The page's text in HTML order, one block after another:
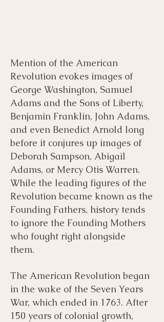
Menu Listen Citation
Bibliography Films
Books Primary Sources
Mention of the American
Revolution evokes images of
George Washington, Samuel
Adams and the Sons of Liberty,
Benjamin Franklin, John Adams,
and even Benedict Arnold long
before it conjures up images of
Deborah Sampson, Abigail
Adams, or Mercy Otis Warren.
While the leading figures of the
Revolution became known as the
Founding Fathers, history tends
to ignore the Founding Mothers
who fought right alongside
them.
The American Revolution began
in the wake of the Seven Years
War, which ended in 1763. After
150 years of colonial growth,